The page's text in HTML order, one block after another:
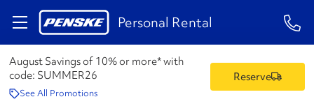
Personal Rental 1-
August Savings of 10% or more* with
code: SUMMER26
See All Promotions
Reserve